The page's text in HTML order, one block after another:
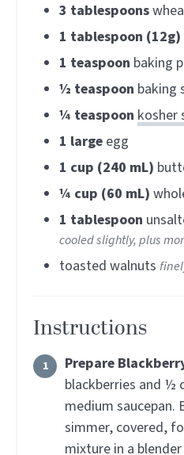
3 tablespoons
1 tablespoon (12g)
1 teaspoon baking
½ teaspoon baking
¼ teaspoon kosher
1 large egg
1 cup (240 mL)
¼ cup (60 mL)
1 tablespoon
cooled slightly, plus
toasted walnuts
Instructions
Prepare
blackberries and ½
medium saucepan.
simmer, covered,
mixture in a